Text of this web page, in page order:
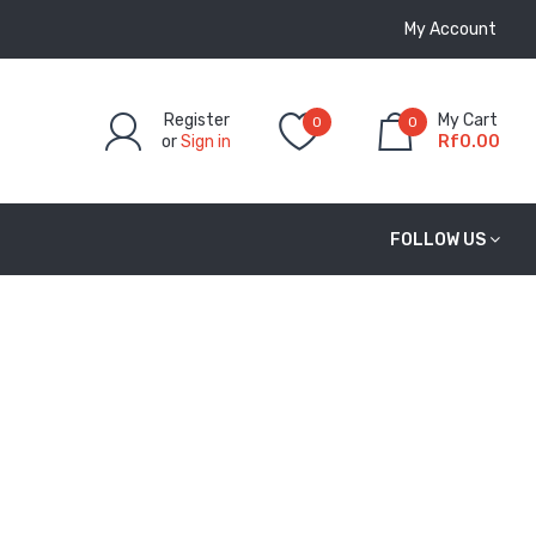
My Account
Register
orSign in
0 0
My Cart
Rf0.00
FOLLOW US